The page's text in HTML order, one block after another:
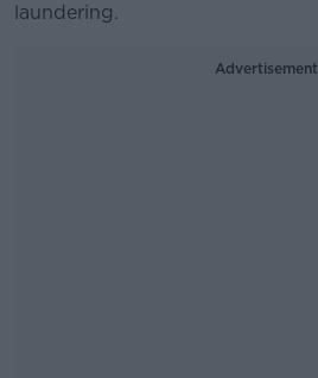
laundering.
Advertisement